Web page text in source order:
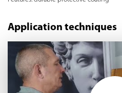
Application techniques